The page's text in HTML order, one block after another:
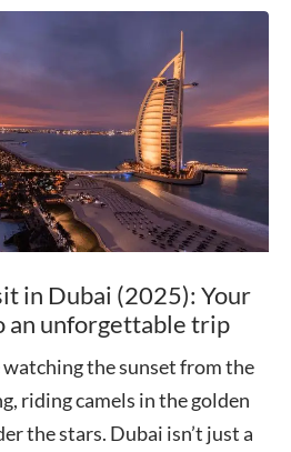
in Dubai (2025): Your
an unforgettable trip
the sunset from the
riding camels in the golden
the stars. Dubai isn’t just a